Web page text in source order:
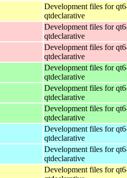
Development files for
qtdeclarative
Development files for
qtdeclarative
Development files for
qtdeclarative
Development files for
qtdeclarative
Development files for
qtdeclarative
Development files for
qtdeclarative
Development files for
qtdeclarative
Development files for
qtdeclarative
Development files for